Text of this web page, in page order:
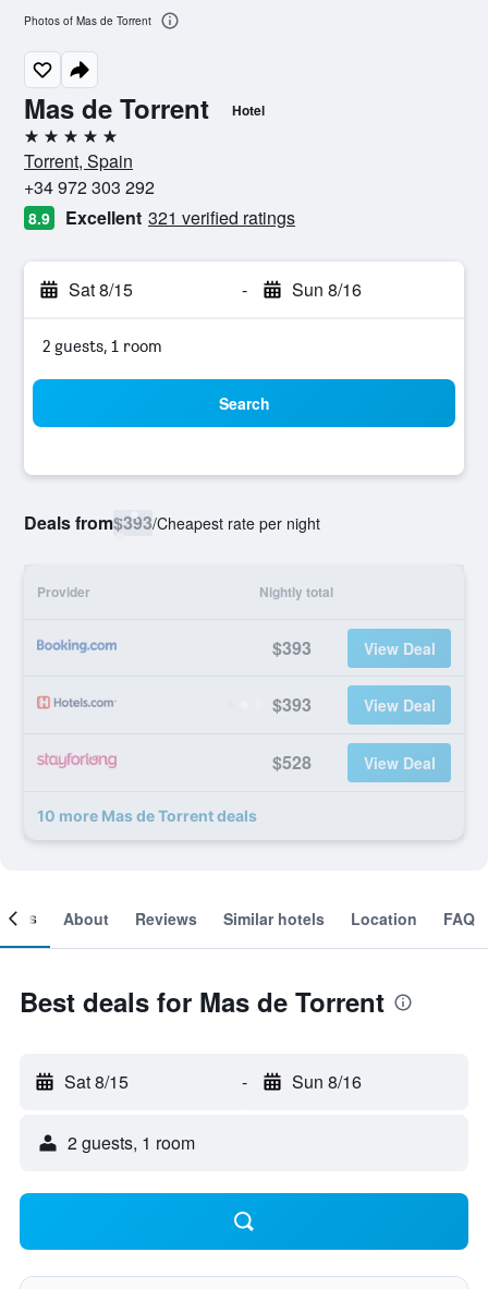
Mas de Torrent Hotel
5 stars
Torrent, Spain
+34 972 303 292
8.9 Excellent 321 verified ratings
Sat 8/15 - Sun 8/16
2 guests, 1 room
Search
Deals from$393/Cheapest rate per night
Provider Nightly total
$393 View Deal
$393 View Deal
$528 View Deal
10 more Mas de Torrent deals
Photos of Mas de Torrent
About Reviews Similar hotels Location FAQ
Best deals for Mas de Torrent
Sat 8/15 - Sun 8/16
2 guests, 1 room